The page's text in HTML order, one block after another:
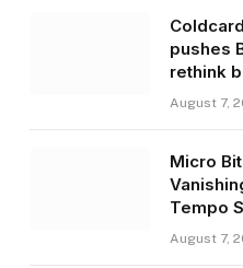
pushes
rethink
August 7,
Micro
Tempo
August 7,